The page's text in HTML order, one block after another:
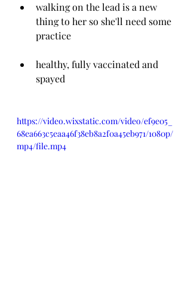
walking on the lead is a new
thing to her so she'll need some
practice
healthy, fully vaccinated and
spayed
https://video.wixstatic.com/video/ef9e05_
68ea663c5eaa46f38eb8a2f0a45eb971/1080p/
mp4/file.mp4